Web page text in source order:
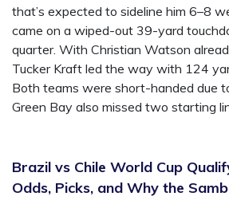
that’s expected to sideline him 6–8
came on a wiped-out 39-yard
quarter. With Christian Watson
Tucker Kraft led the way with 124
Both teams were short-handed due
Green Bay also missed two starting
Brazil vs Chile World Cup
Odds, Picks, and Why the